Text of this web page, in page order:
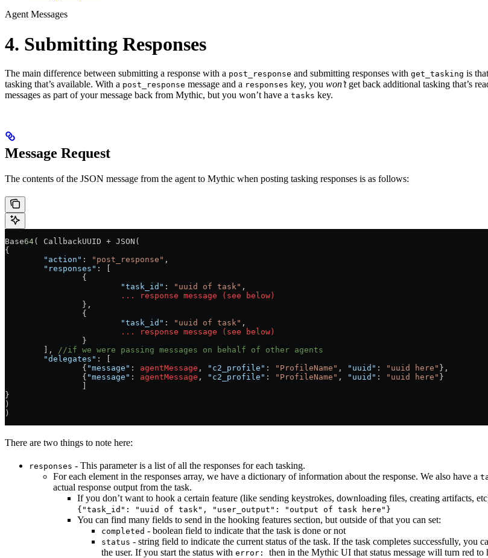
Agent Messages
4. Submitting Responses
The main difference between submitting a response with a post_response and submitting responses with get_tasking is
tasking that’s available. With a post_response message and a responses key, you won’tget back additional tasking that’s
messages as part of your message back from Mythic, but you won’t have a tasks key.
Message Request
The contents of the JSON message from the agent to Mythic when posting tasking responses is as follows:
Base64( CallbackUUID + JSON(
{
	"action"
: "post_response" ,
	"responses"
: [
		{
			"task_id"
: "uuid of task" ,
			...
response message (see below)
		},
		{
			"task_id"
: "uuid of task" ,
			...
response message (see below)
		}
	],
//if we were passing messages on behalf of other agents
	"delegates"
: [
		{
"message" : agentMessage , "c2_profile" : "ProfileName" , "uuid" : "uuid here" },
		{
"message" : agentMessage , "c2_profile" : "ProfileName" , "uuid" : "uuid here" }
}
)
)
There are two things to note here:
responses - This parameter is a list of all the responses for each tasking.
For each element in the responses array, we have a dictionary of information about the response. We also have a
actual response output from the task.
If you don’t want to hook a certain feature (like sending keystrokes, downloading files, creating artifacts,
{"task_id": "uuid of task", "user_output": "output of task here"}
You can find many fields to send in the hooking features section, but outside of that you can set:
completed - boolean field to indicate that the task is done or not
status - string field to indicate the current status of the task. If the task completes successfully, you
the user. If you start the status with error: then in the Mythic UI that status message will turn red